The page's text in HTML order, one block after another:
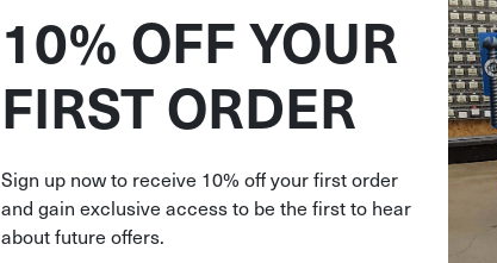
ITEM: DIB322898
Senco 23 Gauge
Senco Pin Nail
Dipped Galvanized
2800 Pack
A109809R
$16.48
10% OFF YOUR
FIRST ORDER
Sign up now to receive 10% off your first order
and gain exclusive access to be the first to hear
about future offers.